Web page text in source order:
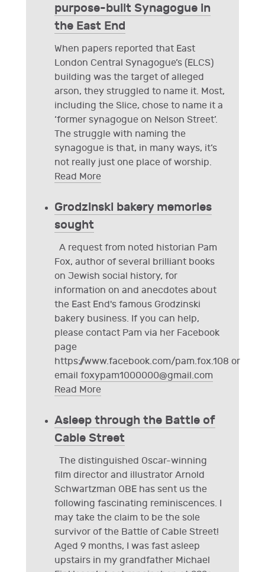
purpose-built Synagogue in
the East End
When papers reported that East
London Central Synagogue’s (ELCS)
building was the target of alleged
arson, they struggled to name it. Most,
including the Slice, chose to name it a
‘former synagogue on Nelson Street’.
The struggle with naming the
synagogue is that, in many ways, it’s
not really just one place of worship.
Read More
Grodzinski bakery memories
sought
A request from noted historian Pam
Fox, author of several brilliant books
on Jewish social history, for
information on and anecdotes about
the East End's famous Grodzinski
bakery business. If you can help,
please contact Pam via her Facebook
page
https://www.facebook.com/pam.fox.108 or
email foxypam1000000@gmail.com
Read More
Asleep through the Battle of
Cable Street
The distinguished Oscar-winning
film director and illustrator Arnold
Schwartzman OBE has sent us the
following fascinating reminiscences. I
may take the claim to be the sole
survivor of the Battle of Cable Street!
Aged 9 months, I was fast asleep
upstairs in my grandfather Michael